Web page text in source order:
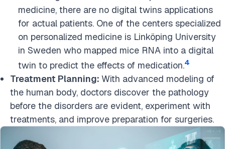
medicine, there are no digital twins applications
for actual patients. One of the centers specialized
on personalized medicine is Linköping University
in Sweden who mapped mice RNA into a digital
twin to predict the effects of medication.4
Treatment Planning: With advanced modeling of
the human body, doctors discover the pathology
before the disorders are evident, experiment with
treatments, and improve preparation for surgeries.